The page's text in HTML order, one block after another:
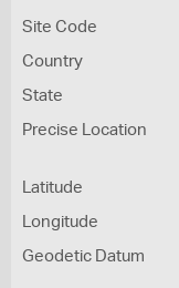
Site Code
Country
State
Precise Location
Latitude
Longitude
Geodetic Datum